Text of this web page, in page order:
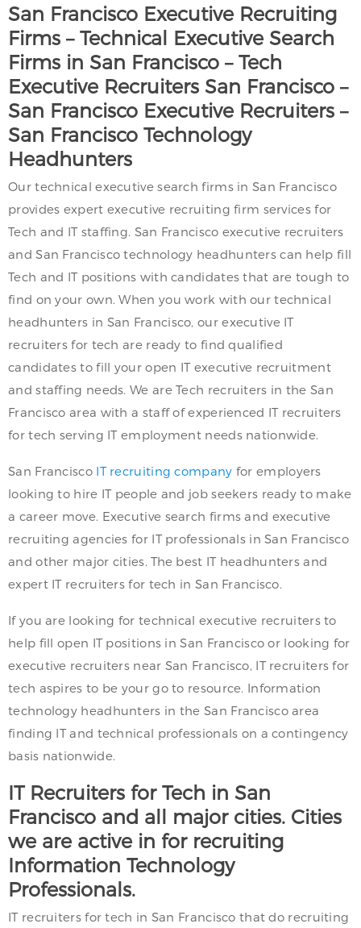
San Francisco Executive Recruiting
Firms – Technical Executive Search
Firms in San Francisco – Tech
Executive Recruiters San Francisco –
San Francisco Executive Recruiters –
San Francisco Technology
Headhunters
Our technical executive search firms in San Francisco
provides expert executive recruiting firm services for
Tech and IT staffing. San Francisco executive recruiters
and San Francisco technology headhunters can help fill
Tech and IT positions with candidates that are tough to
find on your own. When you work with our technical
headhunters in San Francisco, our executive IT
recruiters for tech are ready to find qualified
candidates to fill your open IT executive recruitment
and staffing needs. We are Tech recruiters in the San
Francisco area with a staff of experienced IT recruiters
for tech serving IT employment needs nationwide.
San Francisco IT recruiting company for employers
looking to hire IT people and job seekers ready to make
a career move. Executive search firms and executive
recruiting agencies for IT professionals in San Francisco
and other major cities. The best IT headhunters and
expert IT recruiters for tech in San Francisco.
If you are looking for technical executive recruiters to
help fill open IT positions in San Francisco or looking for
executive recruiters near San Francisco, IT recruiters for
tech aspires to be your go to resource. Information
technology headhunters in the San Francisco area
finding IT and technical professionals on a contingency
basis nationwide.
IT Recruiters for Tech in San
Francisco and all major cities. Cities
we are active in for recruiting
Information Technology
Professionals.
IT recruiters for tech in San Francisco that do recruiting